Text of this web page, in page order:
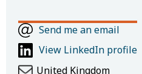
Send me an email
View LinkedIn profile
United Kingdom